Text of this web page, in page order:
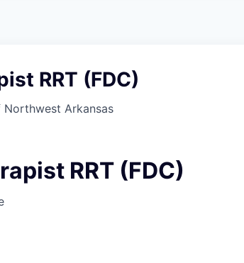
RRT (FDC)
Arkansas
RRT (FDC)